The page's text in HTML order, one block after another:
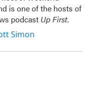
is one of the hosts of
podcast Up First.
Simon